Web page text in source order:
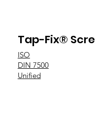
Tap-Fix®
ISO
DIN 7500
Unified